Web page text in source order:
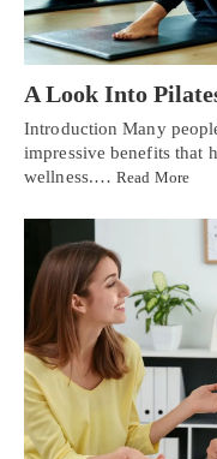
A Look Into
Introduction Many
impressive benefits that
wellness.…Read More